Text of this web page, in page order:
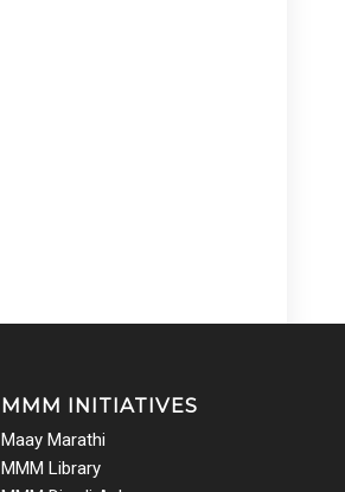
MMM INITIATIVES
Maay Marathi
MMM Library